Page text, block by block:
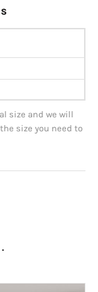
size and we will
size you need to